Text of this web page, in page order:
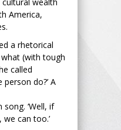
America,
a rhetorical
(with tough
called
person do?’ A
‘Well, if
can too.’